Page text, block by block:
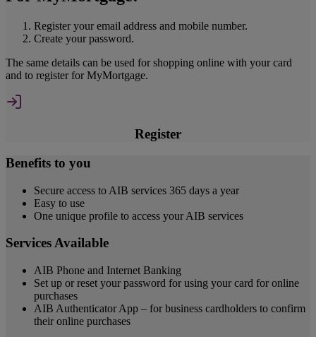
Register your email address and mobile number.
Create your password.
The same details can be used for shopping online with your card
and to register for MyMortgage.
Register
Benefits to you
Secure access to AIB services 365 days a year
Easy to use
One unique profile to access your AIB services
Services Available
AIB Phone and Internet Banking
Set up or reset your password for using your card for online
purchases
AIB Authenticator App – for business cardholders to confirm
their online purchases